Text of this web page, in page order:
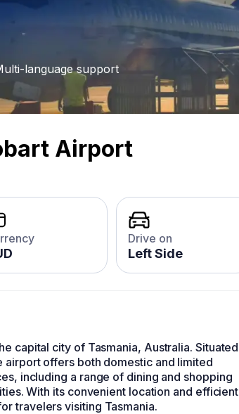
language support
Airport
Drive on
Left Side
capital city of Tasmania, Australia. Situated
offers both domestic and limited
including a range of dining and shopping
With its convenient location and efficient
travelers visiting Tasmania.